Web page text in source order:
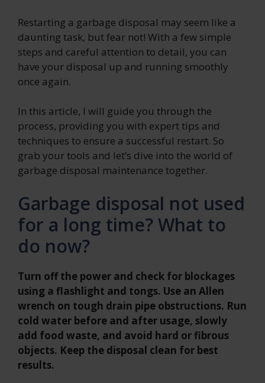
Restarting a garbage disposal may seem like a
daunting task, but fear not! With a few simple
steps and careful attention to detail, you can
have your disposal up and running smoothly
once again.
In this article, I will guide you through the
process, providing you with expert tips and
techniques to ensure a successful restart. So
grab your tools and let’s dive into the world of
garbage disposal maintenance together.
Garbage disposal not used
for a long time? What to
do now?
Turn off the power and check for blockages
using a flashlight and tongs. Use an Allen
wrench on tough drain pipe obstructions. Run
cold water before and after usage, slowly
add food waste, and avoid hard or fibrous
objects. Keep the disposal clean for best
results.